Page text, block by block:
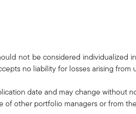
not be considered
no liability for losses arising from
date and may change without
other portfolio managers or from